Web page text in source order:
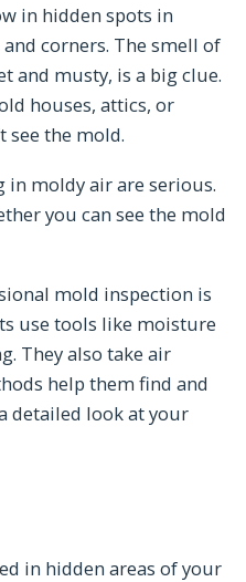
in hidden spots in
corners. The smell of
and musty, is a big clue.
houses, attics, or
see the mold.
moldy air are serious.
you can see the mold
mold inspection is
use tools like moisture
They also take air
help them find and
detailed look at your
in hidden areas of your